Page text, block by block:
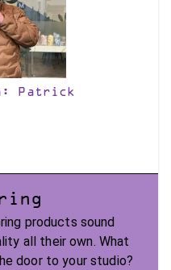
Patrick
products sound
all their own. What
door to your studio?